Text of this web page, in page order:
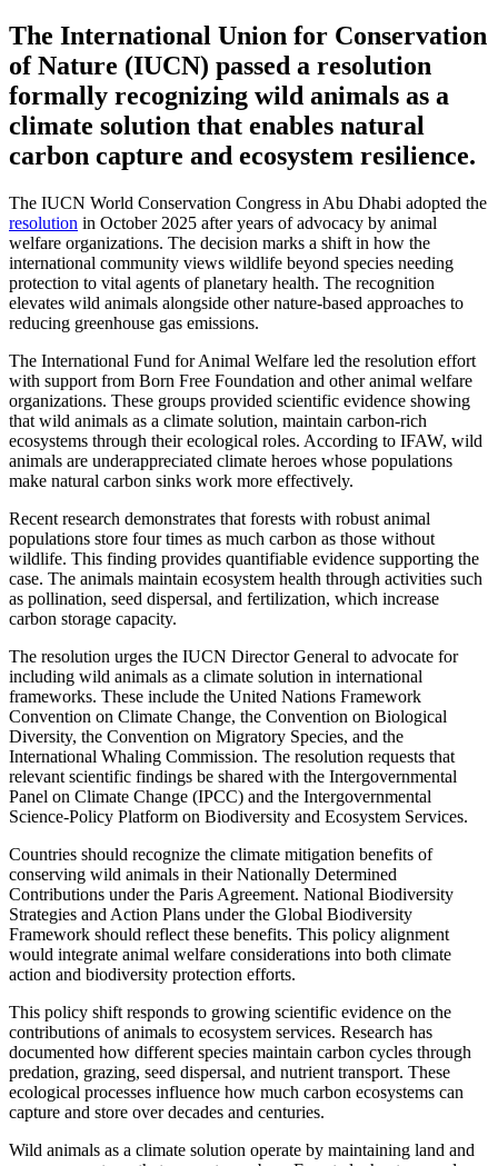
The International Union for Conservation
of Nature (IUCN) passed a resolution
formally recognizing wild animals as a
climate solution that enables natural
carbon capture and ecosystem resilience.
The IUCN World Conservation Congress in Abu Dhabi adopted the
resolution in October 2025 after years of advocacy by animal
welfare organizations. The decision marks a shift in how the
international community views wildlife beyond species needing
protection to vital agents of planetary health. The recognition
elevates wild animals alongside other nature-based approaches to
reducing greenhouse gas emissions.
The International Fund for Animal Welfare led the resolution effort
with support from Born Free Foundation and other animal welfare
organizations. These groups provided scientific evidence showing
that wild animals as a climate solution, maintain carbon-rich
ecosystems through their ecological roles. According to IFAW, wild
animals are underappreciated climate heroes whose populations
make natural carbon sinks work more effectively.
Recent research demonstrates that forests with robust animal
populations store four times as much carbon as those without
wildlife. This finding provides quantifiable evidence supporting the
case. The animals maintain ecosystem health through activities such
as pollination, seed dispersal, and fertilization, which increase
carbon storage capacity.
The resolution urges the IUCN Director General to advocate for
including wild animals as a climate solution in international
frameworks. These include the United Nations Framework
Convention on Climate Change, the Convention on Biological
Diversity, the Convention on Migratory Species, and the
International Whaling Commission. The resolution requests that
relevant scientific findings be shared with the Intergovernmental
Panel on Climate Change (IPCC) and the Intergovernmental
Science-Policy Platform on Biodiversity and Ecosystem Services.
Countries should recognize the climate mitigation benefits of
conserving wild animals in their Nationally Determined
Contributions under the Paris Agreement. National Biodiversity
Strategies and Action Plans under the Global Biodiversity
Framework should reflect these benefits. This policy alignment
would integrate animal welfare considerations into both climate
action and biodiversity protection efforts.
This policy shift responds to growing scientific evidence on the
contributions of animals to ecosystem services. Research has
documented how different species maintain carbon cycles through
predation, grazing, seed dispersal, and nutrient transport. These
ecological processes influence how much carbon ecosystems can
capture and store over decades and centuries.
Wild animals as a climate solution operate by maintaining land and